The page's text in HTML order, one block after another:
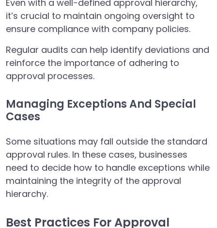
Even with a well-defined approval hierarchy,
it’s crucial to maintain ongoing oversight to
ensure compliance with company policies.
Regular audits can help identify deviations and
reinforce the importance of adhering to
approval processes.
Managing Exceptions And Special
Cases
Some situations may fall outside the standard
approval rules. In these cases, businesses
need to decide how to handle exceptions while
maintaining the integrity of the approval
hierarchy.
Best Practices For Approval